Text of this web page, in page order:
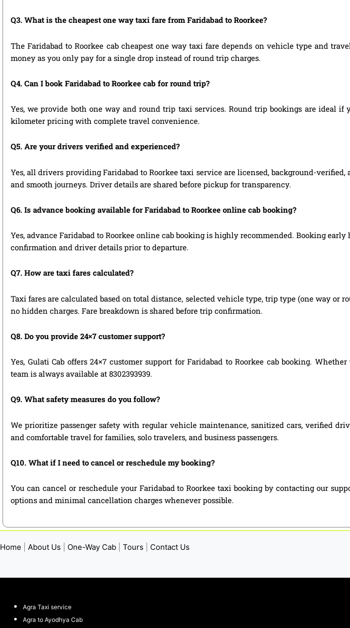
Q3. What is the cheapest one way taxi fare from Faridabad to Roorkee?
The Faridabad to Roorkee cab cheapest one way taxi fare depends on vehicle type and
money as you only pay for a single drop instead of round trip charges.
Q4. Can I book Faridabad to Roorkee cab for round trip?
Yes, we provide both one way and round trip taxi services. Round trip bookings are ideal
kilometer pricing with complete travel convenience.
Q5. Are your drivers verified and experienced?
Yes, all drivers providing Faridabad to Roorkee taxi service are licensed, background-
and smooth journeys. Driver details are shared before pickup for transparency.
Q6. Is advance booking available for Faridabad to Roorkee online cab booking?
Yes, advance Faridabad to Roorkee online cab booking is highly recommended. Booking
confirmation and driver details prior to departure.
Q7. How are taxi fares calculated?
Taxi fares are calculated based on total distance, selected vehicle type, trip type (one way
no hidden charges. Fare breakdown is shared before trip confirmation.
Q8. Do you provide 24×7 customer support?
Yes, Gulati Cab offers 24×7 customer support for Faridabad to Roorkee cab booking.
team is always available at 8302393939.
Q9. What safety measures do you follow?
We prioritize passenger safety with regular vehicle maintenance, sanitized cars, verified
and comfortable travel for families, solo travelers, and business passengers.
Q10. What if I need to cancel or reschedule my booking?
You can cancel or reschedule your Faridabad to Roorkee taxi booking by contacting our
options and minimal cancellation charges whenever possible.
Home About Us One-Way Cab Tours Contact Us
Agra Taxi service
Agra to Ayodhya Cab